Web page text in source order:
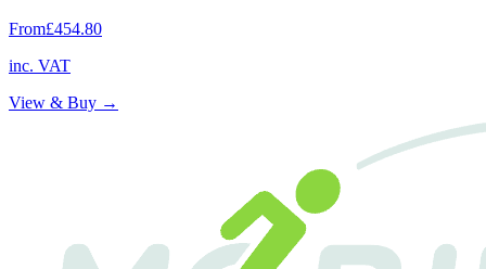
From£454.80
inc. VAT
View & Buy →